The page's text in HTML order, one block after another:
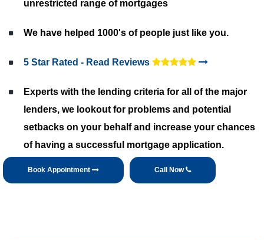
unrestricted range of mortgages
We have helped 1000's of people just like you.
5 Star Rated - Read Reviews
Experts with the lending criteria for all of the major
lenders, we lookout for problems and potential
setbacks on your behalf and increase your chances
of having a successful mortgage application.
Book Appointment Call Now